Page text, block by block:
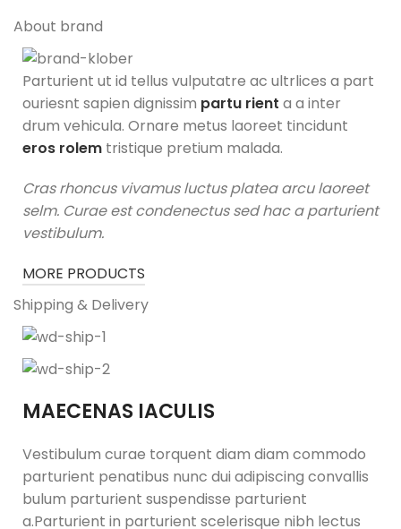
About brand
Parturient ut id tellus vulputatre ac ultrlices a part
ouriesnt sapien dignissim partu rient a a inter
drum vehicula. Ornare metus laoreet tincidunt
eros rolem tristique pretium malada.
Cras rhoncus vivamus luctus platea arcu laoreet
selm. Curae est condenectus sed hac a parturient
vestibulum.
MORE PRODUCTS
Shipping & Delivery
MAECENAS IACULIS
Vestibulum curae torquent diam diam commodo
parturient penatibus nunc dui adipiscing convallis
bulum parturient suspendisse parturient
a.Parturient in parturient scelerisque nibh lectus